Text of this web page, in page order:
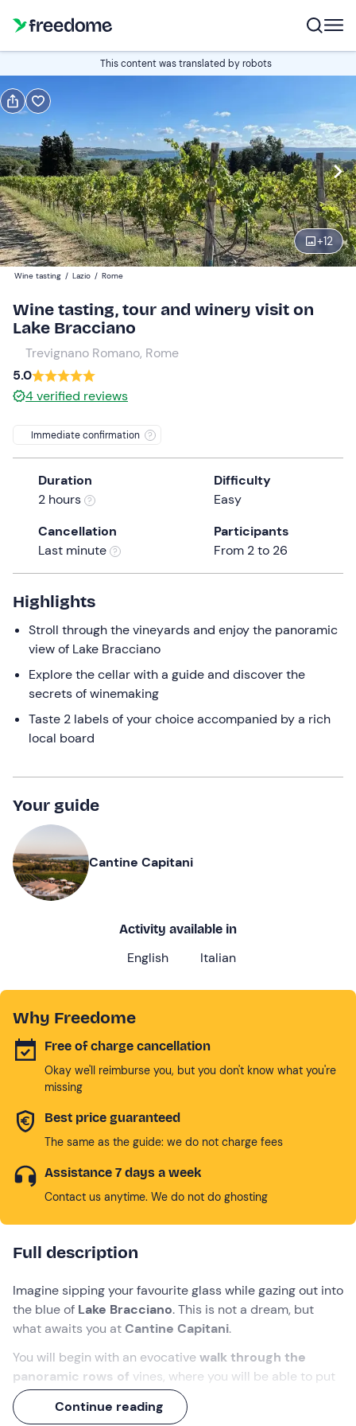
This content was translated by robots
+12
Book
guide in Italian
Navigate
forward
to
interact
with
calendar
and
select
date.
Press
question
mark
keyboard
shortcuts
for
changing
dates.
Edit
10:30 Edit
Adults
Children
10 €
Wine tasting / Lazio / Rome
Wine tasting, tour and winery visit on
Lake Bracciano
Trevignano Romano, Rome
5.0
4verified reviews
Immediate confirmation
Duration
2 hours
Difficulty
Easy
Cancellation
Last minute
Participants
From 2 to 26
Highlights
Stroll through the vineyards and enjoy the panoramic
view of Lake Bracciano
Explore the cellar with a guide and discover the
secrets of winemaking
Taste 2 labels of your choice accompanied by a rich
local board
Your guide
Cantine Capitani
Activity available in
English Italian
Why Freedome
Free of charge cancellation
Okay we'll reimburse you, but you don't know what you're
missing
Best price guaranteed
The same as the guide: we do not charge fees
Assistance 7 days a week
Contact us anytime. We do not do ghosting
Full description
Imagine sipping your favourite glass while gazing out into
the blue of Lake Bracciano. This is not a dream, but
what awaits you atCantine Capitani.
You will begin with an evocativewalk through the
panoramic rows of vines, where you will be able to put
on the shoes (and hat! ) of the winemaker, and then
delve into the heart of production.
Continue reading